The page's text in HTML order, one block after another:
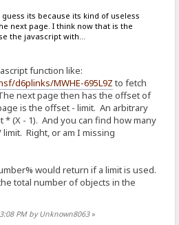
guess its because its kind of useless
next page. I think now that is the
the javascript with...
function like:
d6plinks/MWHE-695L9Z to fetch
next page then has the offset of
is the offset - limit. An arbitrary
* (X - 1). And you can find how many
Right, or am I missing
would return if a limit is used.
total number of objects in the
PM by Unknown8063»